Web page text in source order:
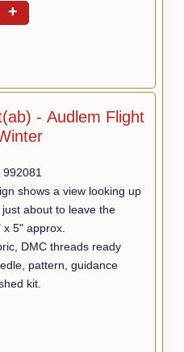
+
- Audlem Flight
992081
shows a view looking up
about to leave the
5" approx.
DMC threads ready
pattern, guidance
kit.